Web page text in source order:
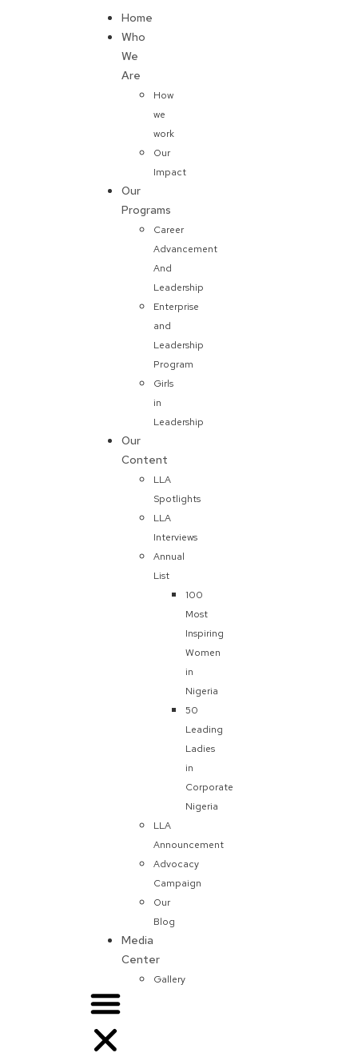
Home
Who
We
Are
How
we
work
Our
Impact
Our
Programs
Career
Advancement
And
Leadership
Enterprise
and
Leadership
Program
Girls
in
Leadership
Our
Content
LLA
Spotlights
LLA
Interviews
Annual
List
100
Most
Inspiring
Women
in
Nigeria
50
Leading
Ladies
in
Corporate
Nigeria
LLA
Announcement
Advocacy
Campaign
Our
Blog
Media
Center
Gallery